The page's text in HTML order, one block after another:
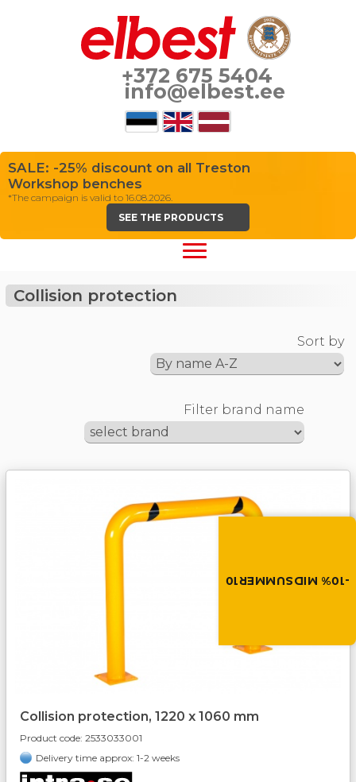
Summer brings
-10% MIDSUMMER10
+372 675 5404
info@elbest.ee
SALE: -25% discount on all Treston
Workshop benches
*The campaign is valid to 16.08.2026.
SEE THE PRODUCTS
Collision protection
Sort by
Filter brand name
Collision protection, 1220 x 1060 mm
Product code: 2533033001
Delivery time approx: 1-2 weeks